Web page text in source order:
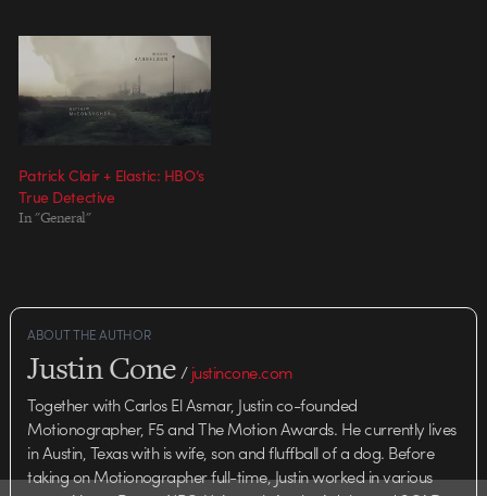
itÃ¢â‚¬â„¢d be a cool topic for
discussion. They gathered four…
Patrick Clair + Elastic: HBO’s
True Detective
In "General"
ABOUT THE AUTHOR
Justin Cone/justincone.com
Together with Carlos El Asmar, Justin co-founded
Motionographer, F5 and The Motion Awards. He currently lives
in Austin, Texas with is wife, son and fluffball of a dog. Before
taking on Motionographer full-time, Justin worked in various